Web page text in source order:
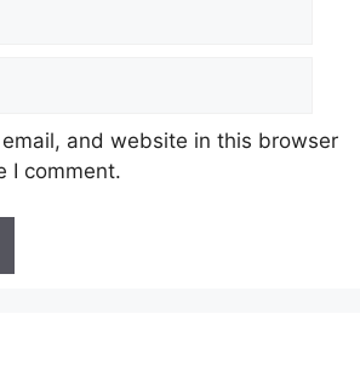
and website in this browser
I comment.